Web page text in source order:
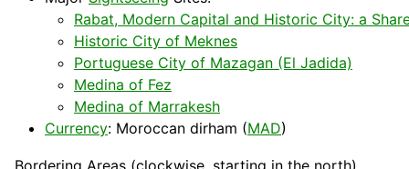
Rabat, Modern Capital and Historic City: a
Historic City of Meknes
Portuguese City of Mazagan (El Jadida)
Medina of Fez
Medina of Marrakesh
Currency: Moroccan dirham (MAD)